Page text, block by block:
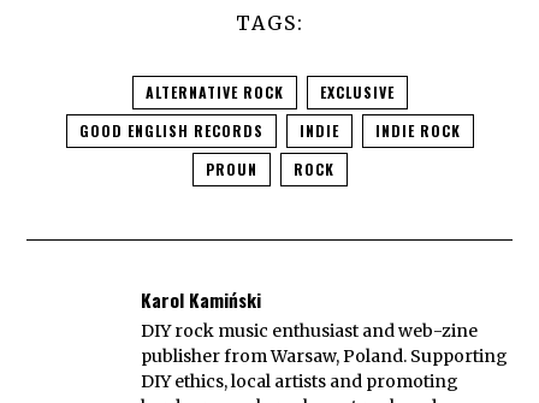
TAGS:
ALTERNATIVE ROCK
EXCLUSIVE
GOOD ENGLISH RECORDS
INDIE
INDIE ROCK
PROUN
ROCK
Karol Kamiński
DIY rock music enthusiast and web-zine
publisher from Warsaw, Poland. Supporting
DIY ethics, local artists and promoting